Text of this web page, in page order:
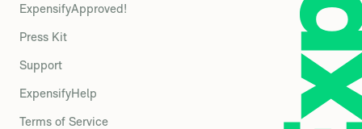
ExpensifyApproved!
Press Kit
Support
ExpensifyHelp
Terms of Service